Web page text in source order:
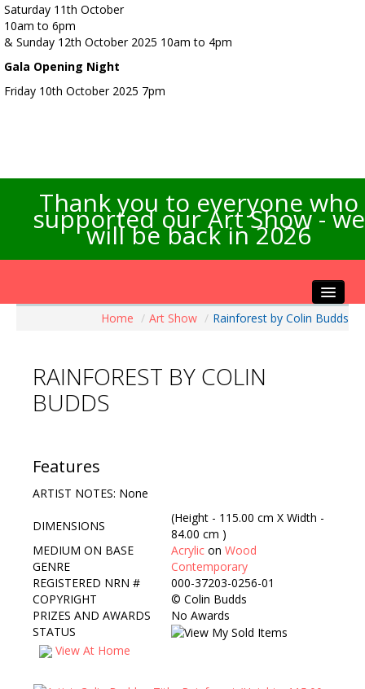
Saturday 11th October
10am to 6pm
& Sunday 12th October 2025 10am to 4pm
Gala Opening Night
Friday 10th October 2025 7pm
Thank you to everyone who
supported our Art Show - we
will be back in 2026
Artists Info
Visitors Info
Contact Us
Home / Art Show / Rainforest by Colin Budds
RAINFOREST BY COLIN
BUDDS
Features
ARTIST NOTES: None
DIMENSIONS
(Height - 115.00 cm X Width -
84.00 cm )
MEDIUM ON BASE
Acrylic on Wood
GENRE
Contemporary
REGISTERED NRN #
000-37203-0256-01
COPYRIGHT
© Colin Budds
PRIZES AND AWARDS
No Awards
STATUS
View At Home